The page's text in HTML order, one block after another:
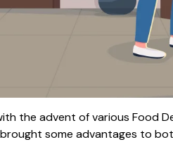
the advent of various Food
some advantages to